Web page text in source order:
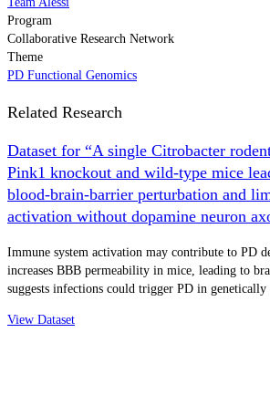
Program
Collaborative Research Network
Theme
PD Functional Genomics
Related Research
Dataset for “A single Citrobacter
Pink1 knockout and wild-type mice
blood-brain-barrier perturbation and
activation without dopamine neuron
Immune system activation may contribute to PD
increases BBB permeability in mice, leading to
suggests infections could trigger PD in genetically
View Dataset